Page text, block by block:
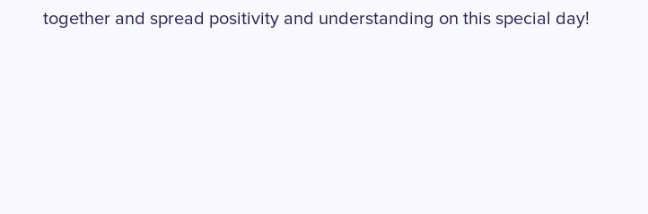
together and spread positivity and understanding on this special day!